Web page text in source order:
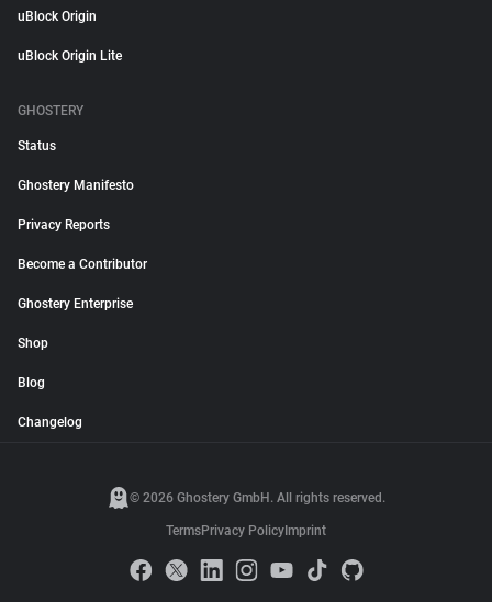
uBlock Origin
uBlock Origin Lite
GHOSTERY
Status
Ghostery Manifesto
Privacy Reports
Become a Contributor
Ghostery Enterprise
Shop
Blog
Changelog
© 2026 Ghostery GmbH. All rights reserved.
TermsPrivacy Policy Imprint